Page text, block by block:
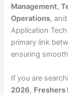
Management,
Operations,
Application
primary link
ensuring
If you are
2026, Freshers